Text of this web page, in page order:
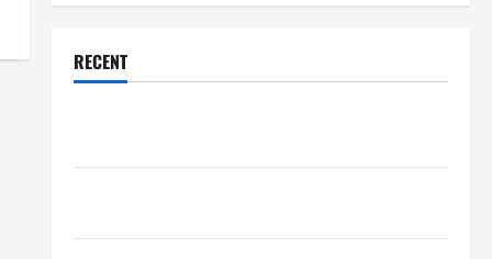
RECENT